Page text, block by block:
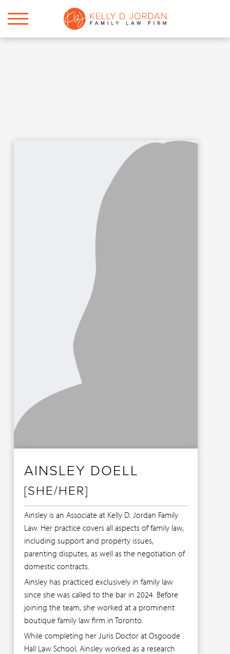
AINSLEY DOELL
[SHE/HER]
Ainsley is an Associate at Kelly D. Jordan Family
Law. Her practice covers all aspects of family law,
including support and property issues,
parenting disputes, as well as the negotiation of
domestic contracts.
Ainsley has practiced exclusively in family law
since she was called to the bar in 2024. Before
joining the team, she worked at a prominent
boutique family law firm in Toronto.
While completing her Juris Doctor at Osgoode
Hall Law School, Ainsley worked as a research